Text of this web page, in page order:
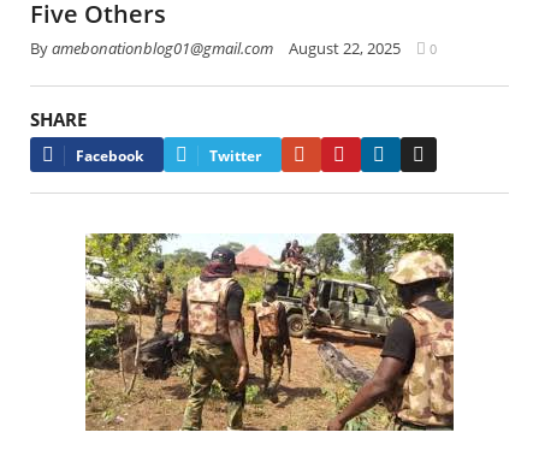
Five Others
Byamebonationblog01@gmail.com August 22, 2025 0
SHARE
Facebook Twitter Google+PinterestLinkedIn